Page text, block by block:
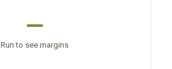
—
Run to see margins